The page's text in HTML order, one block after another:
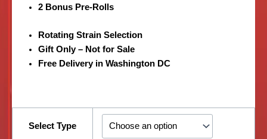
2 Bonus Pre-Rolls
Rotating Strain Selection
Gift Only – Not for Sale
Free Delivery in Washington DC
Select Type